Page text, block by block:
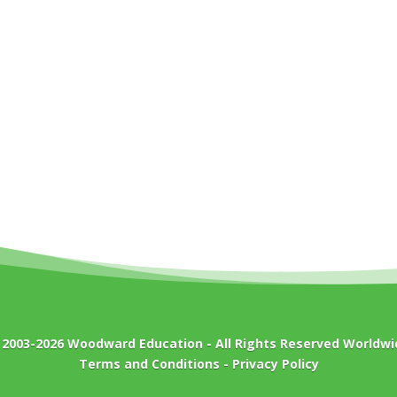
2026 Woodward Education - All Rights Reserved
Terms and Conditions - Privacy Policy